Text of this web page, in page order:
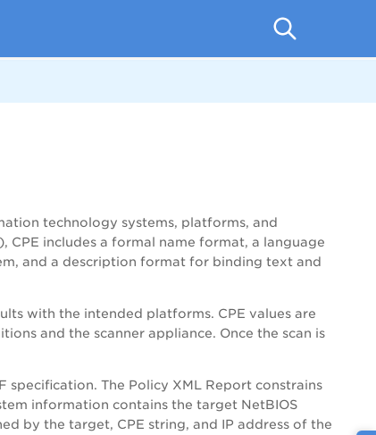
technology systems, platforms, and
CPE includes a formal name format, a language
and a description format for binding text and
with the intended platforms. CPE values are
and the scanner appliance. Once the scan is
specification. The Policy XML Report constrains
information contains the target NetBIOS
by the target, CPE string, and IP address of the